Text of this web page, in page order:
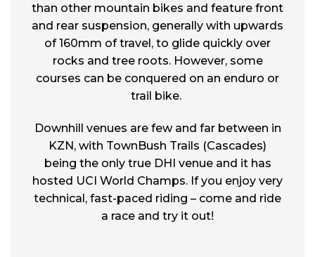
than other mountain bikes and feature front
and rear suspension, generally with upwards
of 160mm of travel, to glide quickly over
rocks and tree roots. However, some
courses can be conquered on an enduro or
trail bike.
Downhill venues are few and far between in
KZN, with TownBush Trails (Cascades)
being the only true DHI venue and it has
hosted UCI World Champs. If you enjoy very
technical, fast-paced riding – come and ride
a race and try it out!